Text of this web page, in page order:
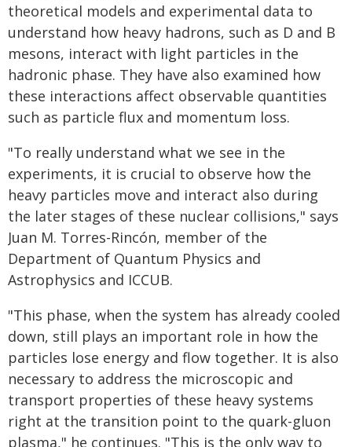
theoretical models and experimental data to
understand how heavy hadrons, such as D and B
mesons, interact with light particles in the
hadronic phase. They have also examined how
these interactions affect observable quantities
such as particle flux and momentum loss.
"To really understand what we see in the
experiments, it is crucial to observe how the
heavy particles move and interact also during
the later stages of these nuclear collisions," says
Juan M. Torres-Rincón, member of the
Department of Quantum Physics and
Astrophysics and ICCUB.
"This phase, when the system has already cooled
down, still plays an important role in how the
particles lose energy and flow together. It is also
necessary to address the microscopic and
transport properties of these heavy systems
right at the transition point to the quark-gluon
plasma," he continues. "This is the only way to